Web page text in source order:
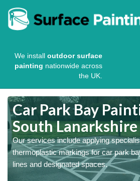
We install outdoor surface
painting nationwide across
the UK.
Car Park Bay
South Lanarkshire
Our services include applying
thermoplastic markings for car park
lines and designated spaces.